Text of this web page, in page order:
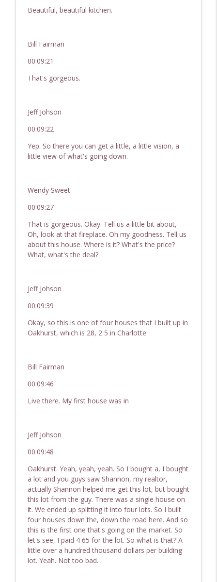
Beautiful, beautiful kitchen.
Bill Fairman
00:09:21
That's gorgeous.
Jeff Johson
00:09:22
Yep. So there you can get a little, a little vision, a
little view of what's going down.
Wendy Sweet
00:09:27
That is gorgeous. Okay. Tell us a little bit about,
Oh, look at that fireplace. Oh my goodness. Tell us
about this house. Where is it? What's the price?
What, what's the deal?
Jeff Johson
00:09:39
Okay, so this is one of four houses that I built up in
Oakhurst, which is 28, 2 5 in Charlotte
Bill Fairman
00:09:46
Live there. My first house was in
Jeff Johson
00:09:48
Oakhurst. Yeah, yeah, yeah. So I bought a, I bought
a lot and you guys saw Shannon, my realtor,
actually Shannon helped me get this lot, but bought
this lot from the guy. There was a single house on
it. We ended up splitting it into four lots. So I built
four houses down the, down the road here. And so
this is the first one that's going on the market. So
let's see, I paid 4 65 for the lot. So what is that? A
little over a hundred thousand dollars per building
lot. Yeah. Not too bad.